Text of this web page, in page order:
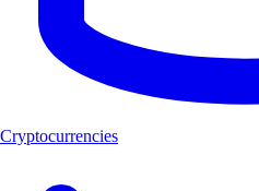
Cryptocurrencies